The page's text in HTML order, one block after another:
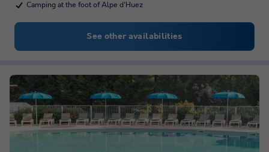
Camping at the foot of Alpe d'Huez
See other availabilities